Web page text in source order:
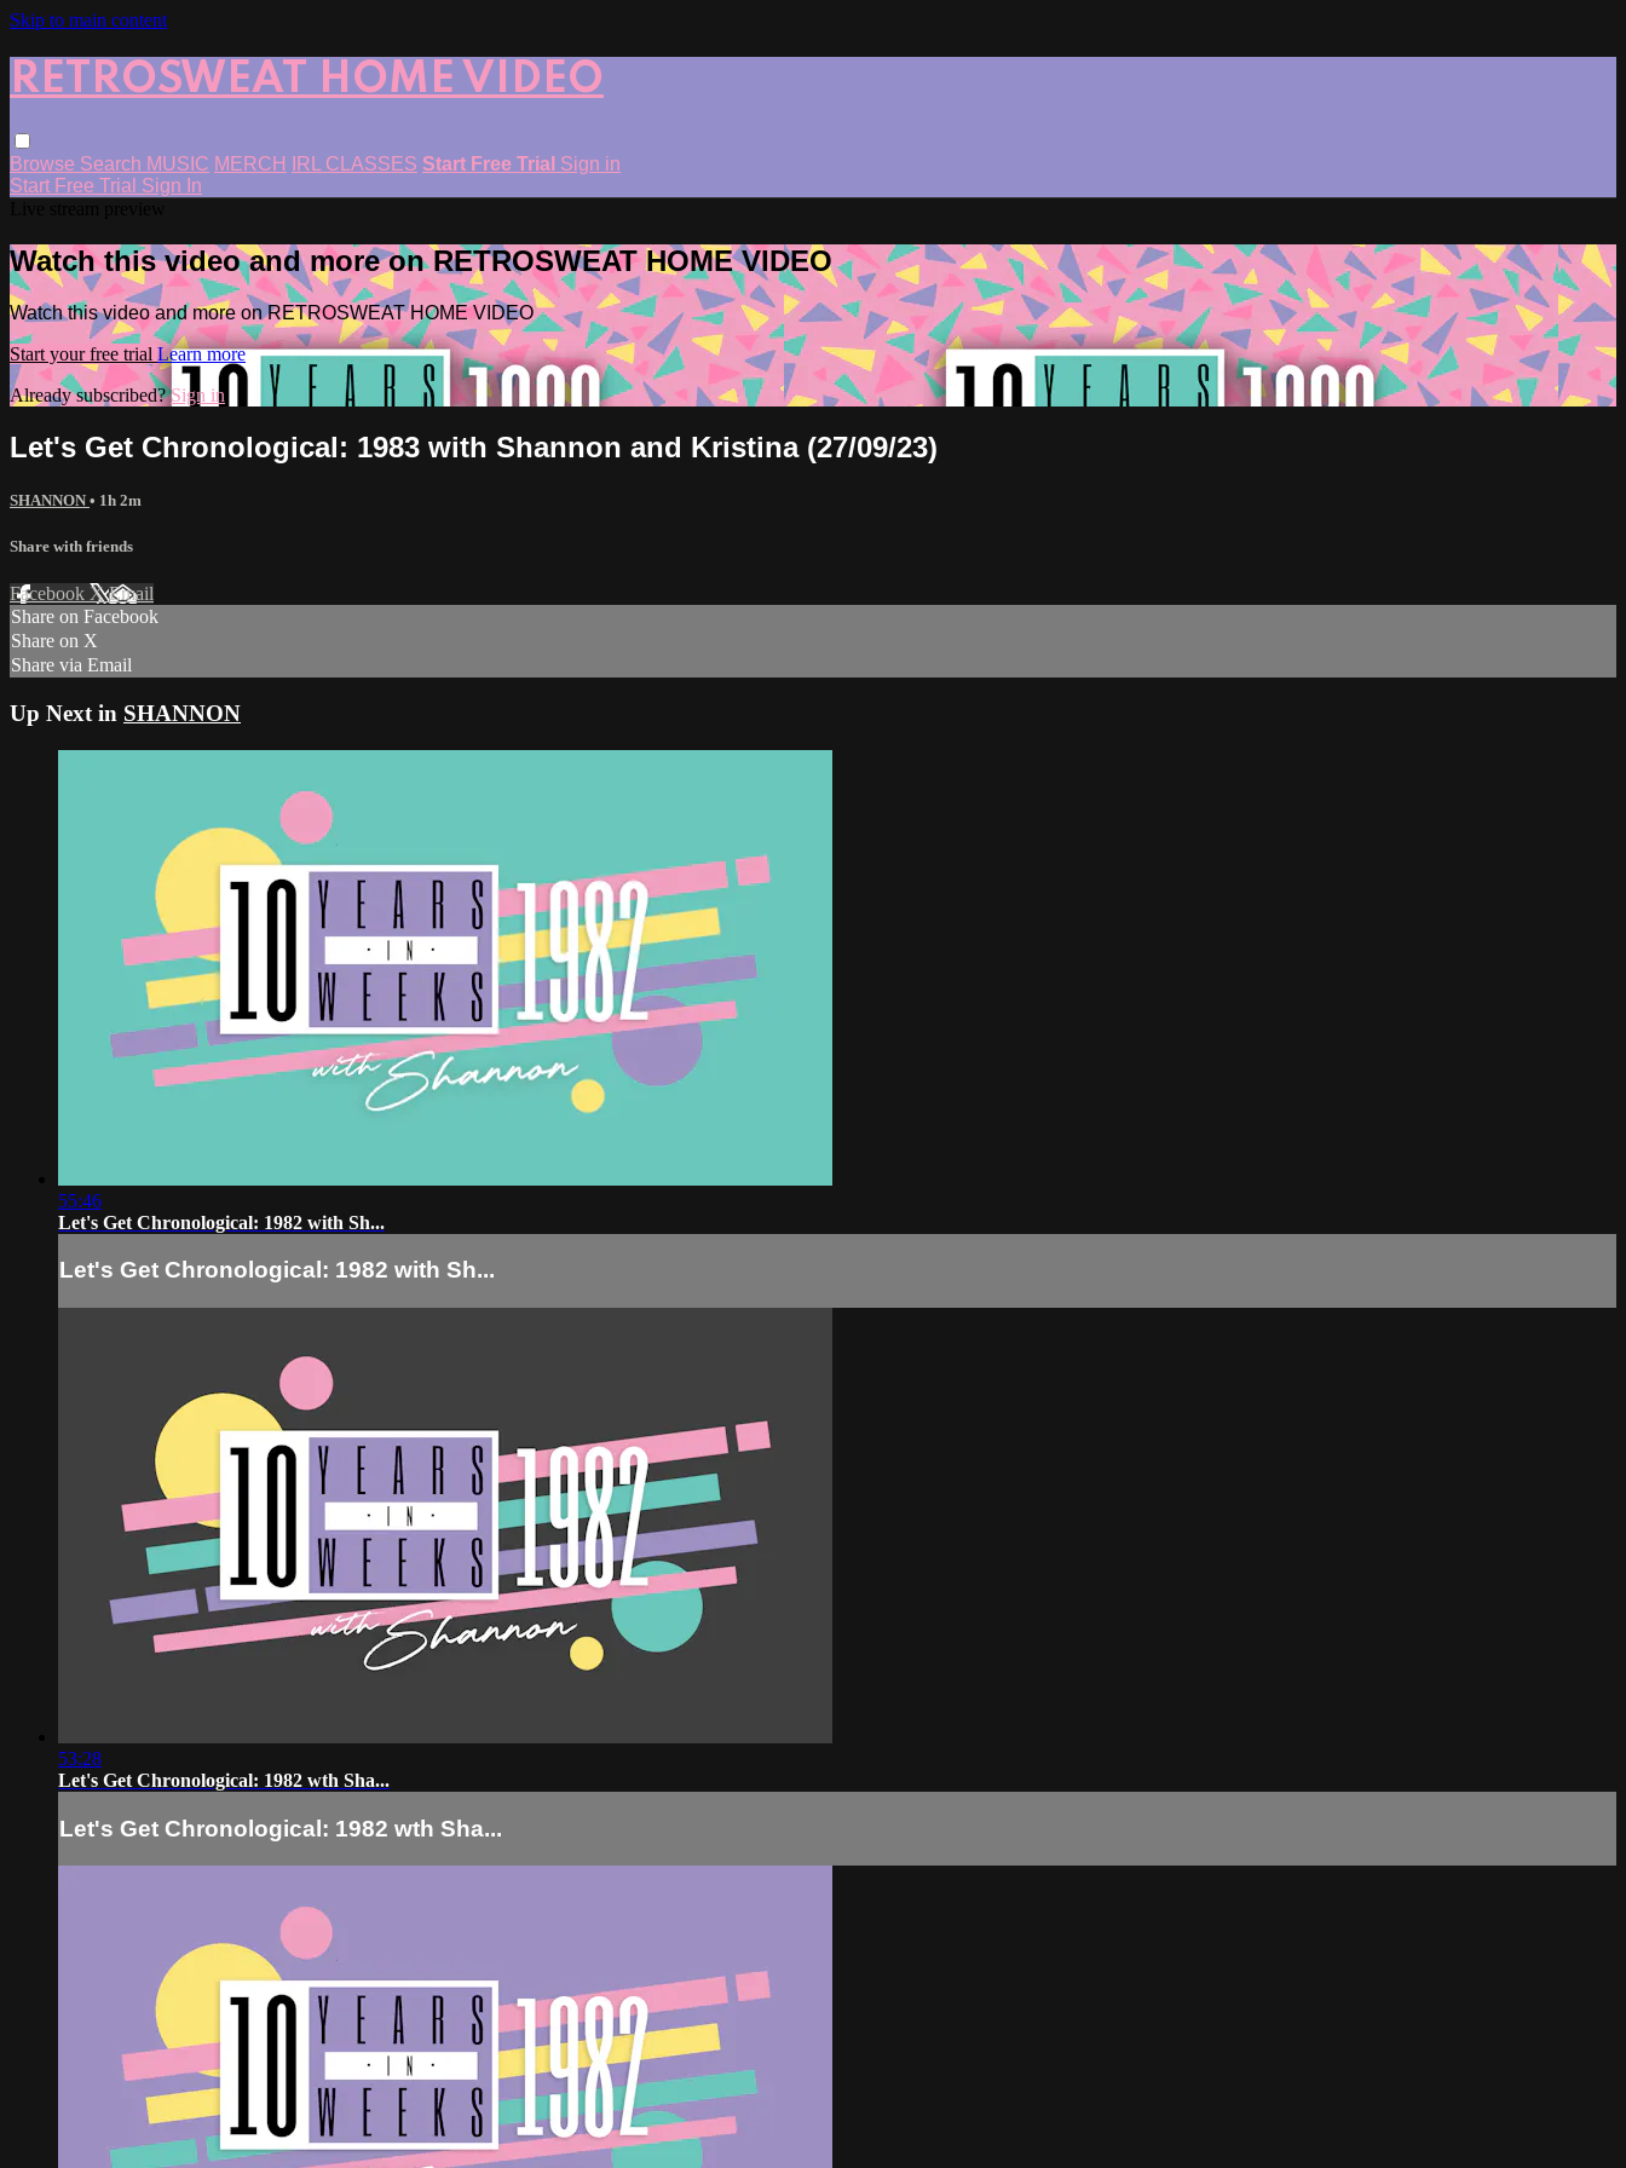
Skip to main content
RETROSWEAT HOME VIDEO
Browse Search MUSIC MERCH IRL CLASSES Start Free Trial Sign in
Start Free Trial Sign In
Watch this video and more on RETROSWEAT HOME VIDEO
Watch this video and more on RETROSWEAT HOME VIDEO
Start your free trial Learn more
Already subscribed?Sign in
Let's Get Chronological: 1983 with Shannon and Kristina (27/09/23)
SHANNON • 1h 2m
Share with friends
Facebook XEmail
Share on Facebook
Share on X
Share via Email
Up Next in SHANNON
55:46
Let's Get Chronological: 1982 with Sh...
Let's Get Chronological: 1982 with Sh...
53:28
Let's Get Chronological: 1982 wth Sha...
Let's Get Chronological: 1982 wth Sha...